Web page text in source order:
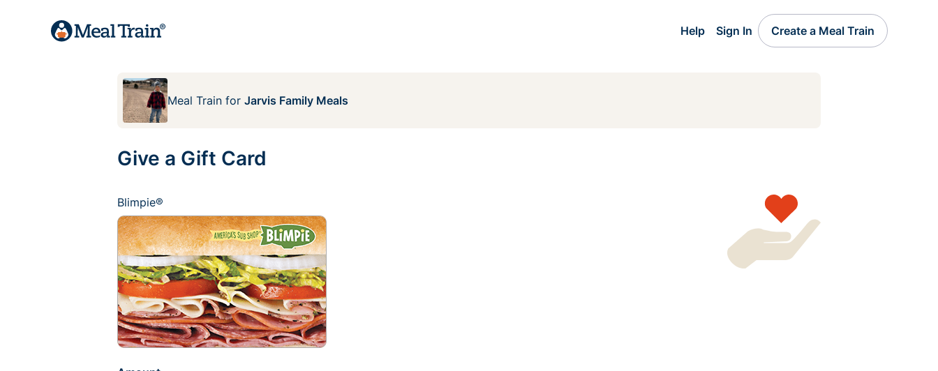
Help Sign In Create a Meal Train
Meal Train for Jarvis Family Meals
Give a Gift Card
Blimpie®